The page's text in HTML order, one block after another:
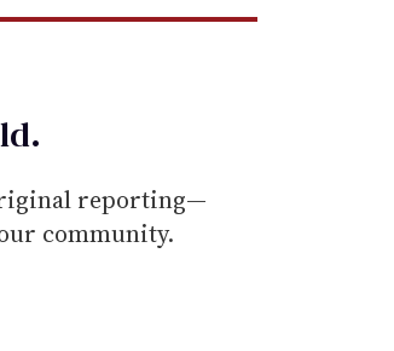
.
reporting—
community.